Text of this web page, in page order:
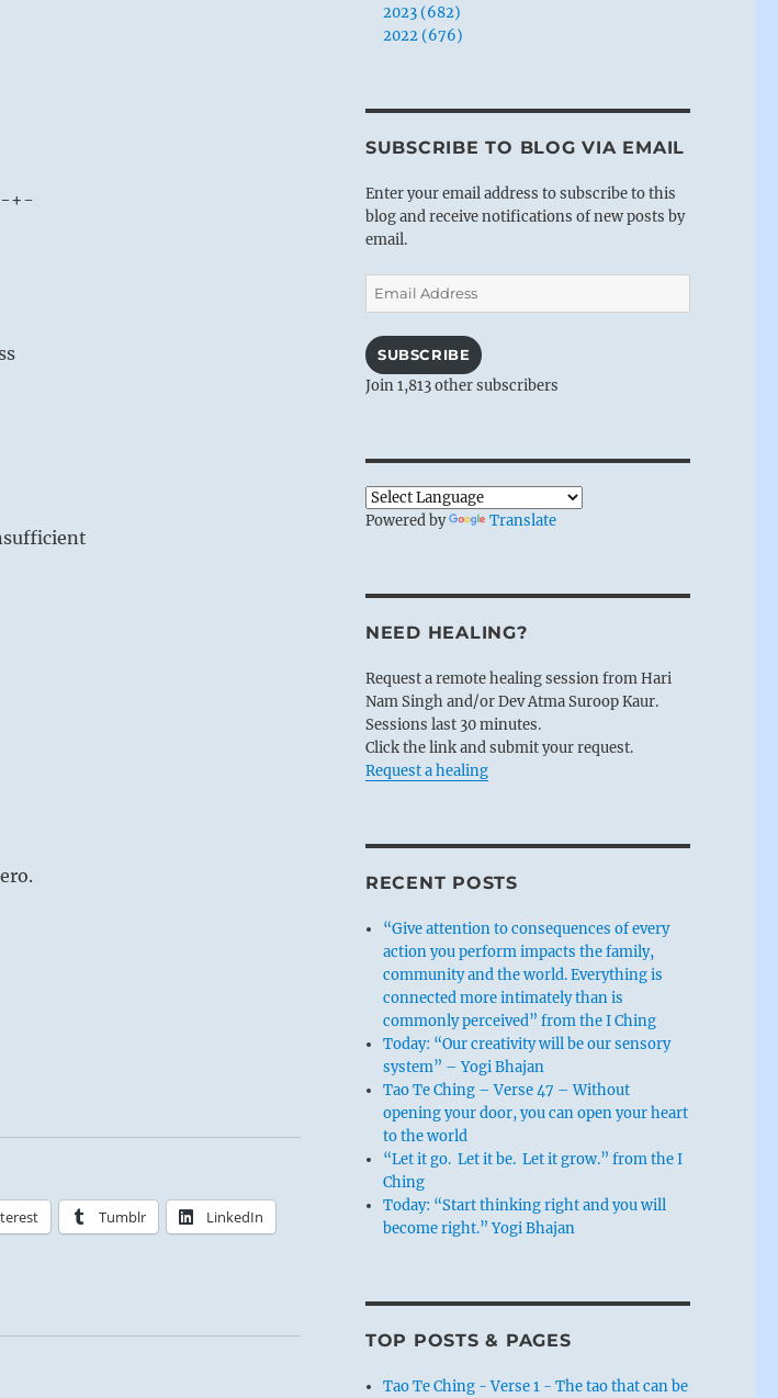
+-
Tumblr LinkedIn
2023 (682)
2022 (676)
SUBSCRIBE TO BLOG VIA EMAIL
Enter your email address to subscribe to this
blog and receive notifications of new posts by
email.
Email
Address
SUBSCRIBE
Join 1,813 other subscribers
Powered by Translate
NEED HEALING?
Request a remote healing session from Hari
Nam Singh and/or Dev Atma Suroop Kaur.
Sessions last 30 minutes.
Click the link and submit your request.
Request a healing
RECENT POSTS
“Give attention to consequences of every
action you perform impacts the family,
community and the world. Everything is
connected more intimately than is
commonly perceived” from the I Ching
Today: “Our creativity will be our sensory
system” – Yogi Bhajan
Tao Te Ching – Verse 47 – Without
opening your door, you can open your heart
to the world
“Let it go. Let it be. Let it grow.” from the I
Ching
Today: “Start thinking right and you will
become right.” Yogi Bhajan
TOP POSTS & PAGES
Tao Te Ching - Verse 1 - The tao that can be